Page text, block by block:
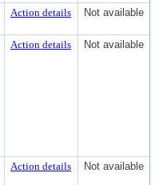
Action details Not available
Action details Not available
Action details Not available